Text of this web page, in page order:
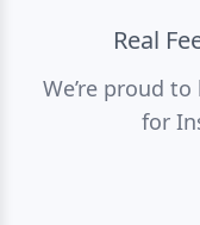
Real
We’re proud
for